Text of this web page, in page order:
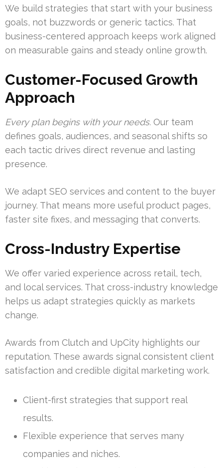
We build strategies that start with your business
goals, not buzzwords or generic tactics. That
business-centered approach keeps work aligned
on measurable gains and steady online growth.
Customer-Focused Growth
Approach
Every plan begins with your needs. Our team
defines goals, audiences, and seasonal shifts so
each tactic drives direct revenue and lasting
presence.
We adapt SEO services and content to the buyer
journey. That means more useful product pages,
faster site fixes, and messaging that converts.
Cross-Industry Expertise
We offer varied experience across retail, tech,
and local services. That cross-industry knowledge
helps us adapt strategies quickly as markets
change.
Awards from Clutch and UpCity highlights our
reputation. These awards signal consistent client
satisfaction and credible digital marketing work.
Client-first strategies that support real
results.
Flexible experience that serves many
companies and niches.